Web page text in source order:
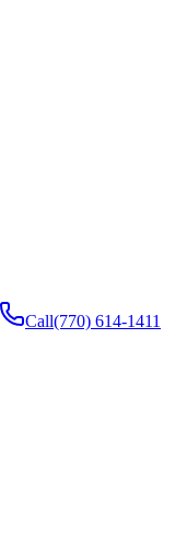
Call(770) 614-1411